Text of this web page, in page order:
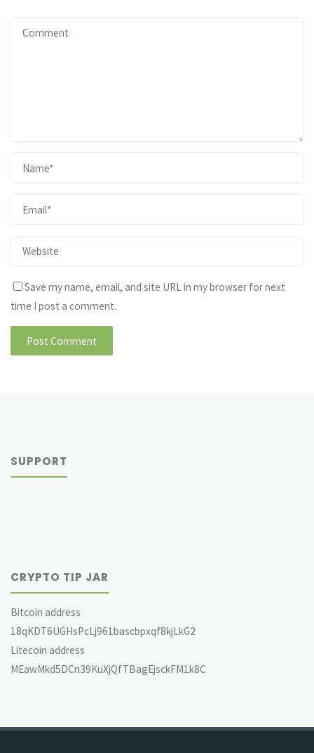
Save my name, email, and site URL in my browser for next
time I post a comment.
SUPPORT
CRYPTO TIP JAR
Bitcoin address
18qKDT6UGHsPcLj961bascbpxqf8kjLkG2
Litecoin address
MEawMkd5DCn39KuXjQfTBagEjsckFM1k8C